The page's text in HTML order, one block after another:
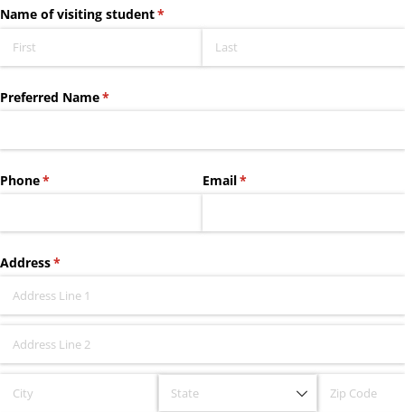
Name of visiting student*
(required)
Preferred Name*
(required)
Phone*
(required) Email*
(required)
Address*
(required)